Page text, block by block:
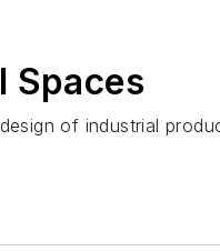
Spaces
of industrial